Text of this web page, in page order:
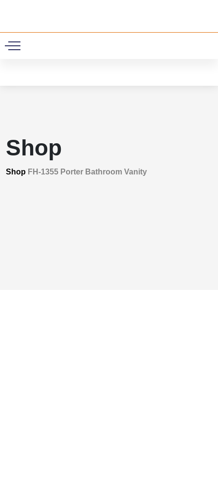
Shop
Shop FH-1355 Porter Bathroom Vanity